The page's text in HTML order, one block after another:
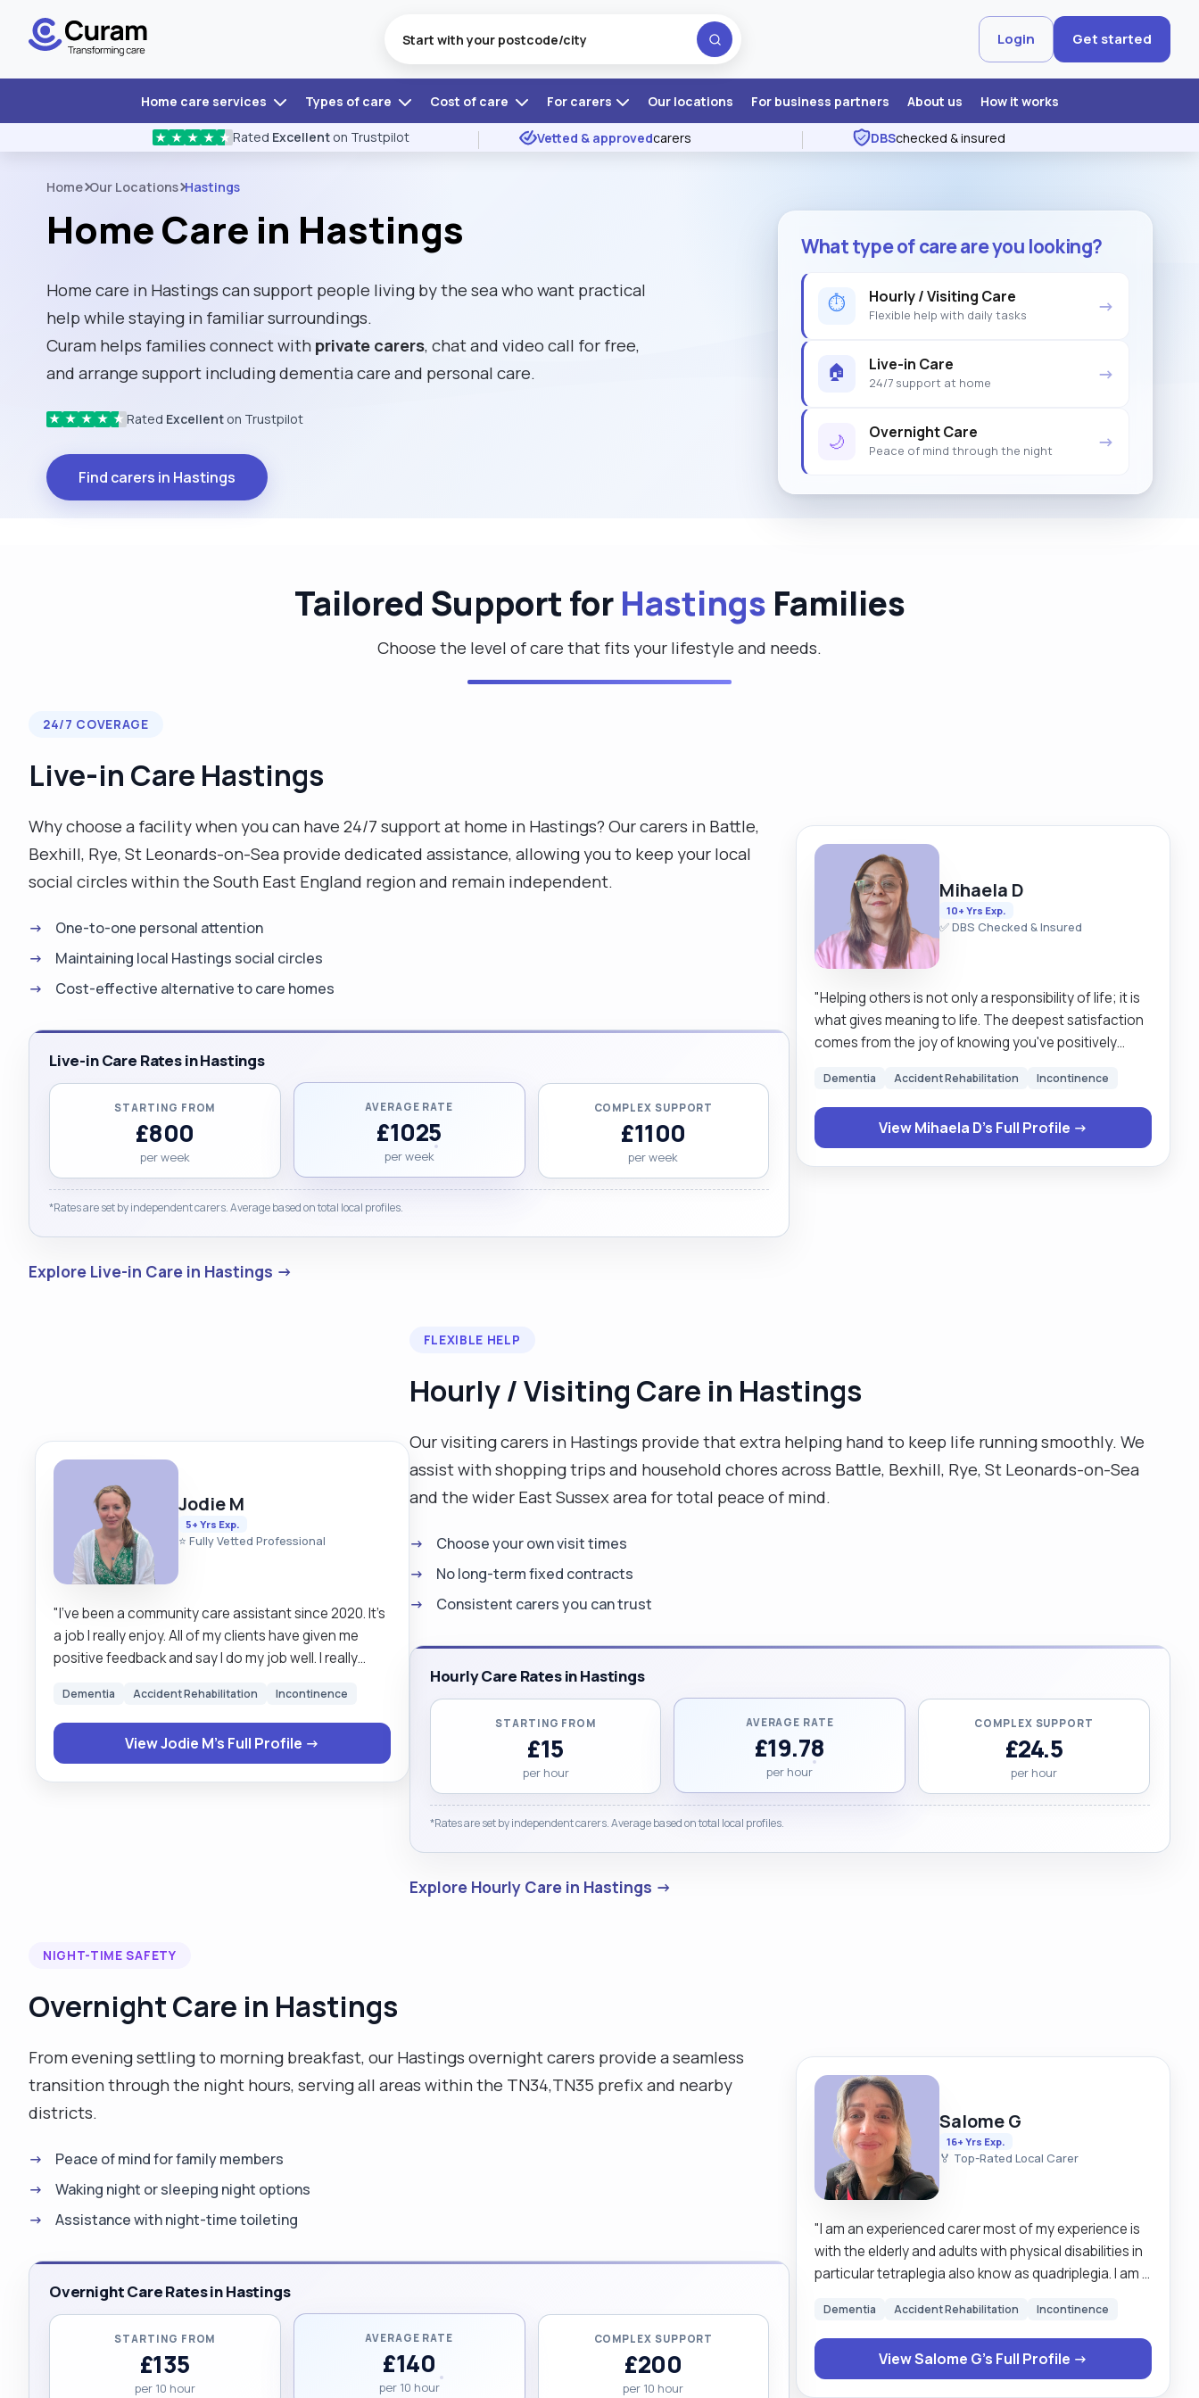
Login Get started
Home care services Types of care Cost of care For carers Our locations For business partners About us How it works
★ ★ ★ ★ ★ Rated Excellent on Trustpilot Vetted & approvedcarers DBSchecked & insured
Home Our Locations Hastings
Home Care in Hastings
Home care in Hastings can support people living by the sea who want practical
help while staying in familiar surroundings.
Curam helps families connect withprivate carers, chat and video call for free,
and arrange support including dementia care and personal care.
★ ★ ★ ★ ★ Rated Excellent on Trustpilot
Find carers in Hastings
What type of care are you looking?
⏱ Hourly / Visiting Care
Flexible help with daily tasks →
🏠 Live-in Care
24/7 support at home →
🌙 Overnight Care
Peace of mind through the night →
Tailored Support for Hastings Families
Choose the level of care that fits your lifestyle and needs.
24/7 COVERAGE
Live-in Care Hastings
Why choose a facility when you can have 24/7 support at home in Hastings? Our carers in Battle,
Bexhill, Rye, St Leonards-on-Sea provide dedicated assistance, allowing you to keep your local
social circles within the South East England region and remain independent.
One-to-one personal attention
Maintaining local Hastings social circles
Cost-effective alternative to care homes
Live-in Care Rates in Hastings
STARTING FROM
£800
per week
AVERAGE RATE
£1025
per week
COMPLEX SUPPORT
£1100
per week
*Rates are set by independent carers. Average based on total local profiles.
Explore Live-in Care in Hastings →
Mihaela D
10+ Yrs Exp.
✅ DBS Checked & Insured
"Helping others is not only a responsibility of life; it is
what gives meaning to life. The deepest satisfaction
comes from the joy of knowing you've positively
this is what I've been doing. I have experience within,
mostly, all facets of care, and will gladly help with all
aspects of personal care, medication, administrative
tasks, household cleaning and cooking. I am 51 years
plan please get in touch first and I'll reply as soon as I
Dementia Accident Rehabilitation Incontinence
View Mihaela D's Full Profile →
FLEXIBLE HELP
Hourly / Visiting Care in Hastings
Our visiting carers in Hastings provide that extra helping hand to keep life running smoothly. We
assist with shopping trips and household chores across Battle, Bexhill, Rye, St Leonards-on-Sea
and the wider East Sussex area for total peace of mind.
Choose your own visit times
No long-term fixed contracts
Consistent carers you can trust
Hourly Care Rates in Hastings
STARTING FROM
£15
per hour
AVERAGE RATE
£19.78
per hour
COMPLEX SUPPORT
£24.5
per hour
*Rates are set by independent carers. Average based on total local profiles.
Explore Hourly Care in Hastings →
Jodie M
5+ Yrs Exp.
⭐ Fully Vetted Professional
"I’ve been a community care assistant since 2020. It’s
a job I really enjoy. All of my clients have given me
positive feedback and say I do my job well. I really
about my clients life. I really enjoy building on a good
relationship with the clients I see and having a good
laugh with them. Short live in and respite care
provided."
Dementia Accident Rehabilitation Incontinence
View Jodie M's Full Profile →
NIGHT-TIME SAFETY
Overnight Care in Hastings
From evening settling to morning breakfast, our Hastings overnight carers provide a seamless
transition through the night hours, serving all areas within the TN34,TN35 prefix and nearby
districts.
Peace of mind for family members
Waking night or sleeping night options
Assistance with night-time toileting
Overnight Care Rates in Hastings
STARTING FROM
£135
per 10 hour
AVERAGE RATE
£140
per 10 hour
COMPLEX SUPPORT
£200
per 10 hour
Salome G
16+ Yrs Exp.
🏅 Top-Rated Local Carer
"I am an experienced carer most of my experience is
with the elderly and adults with physical disabilities in
particular tetraplegia also know as quadriplegia. I am a
conversations, reading, sport, and I am very open
minded. I work in a client-focused way and always try
to build a good connection with them. Currently, I’m
working with a tetraplegic lady—I’ve been with her for
Dementia Accident Rehabilitation Incontinence
View Salome G's Full Profile →